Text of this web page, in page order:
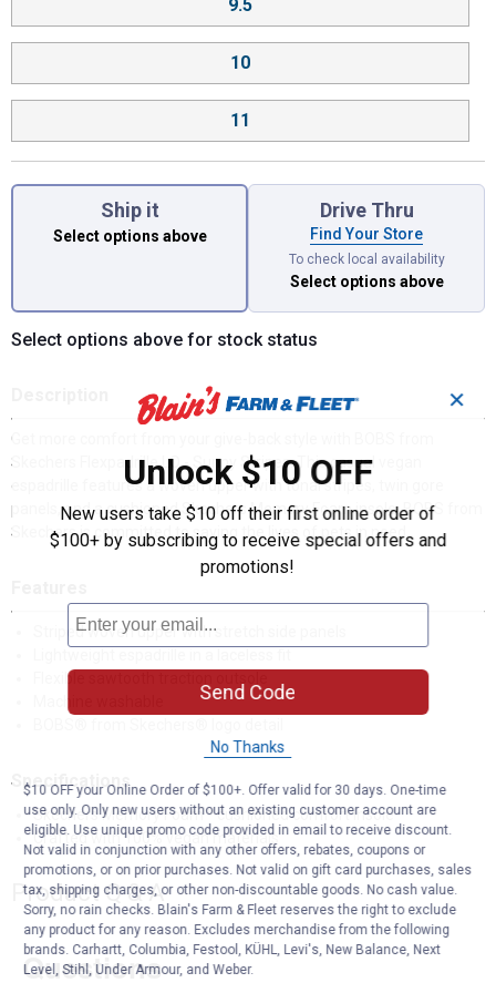
9.5
10
11
Ship it
Select options above
Drive Thru
Find Your Store
To check local availability
Select options above
Select options above for stock status
Get more comfort from your give-back style with BOBS from
Skechers Flexpadrille LO - Sunny Stripes. This casual vegan
espadrille features a woven upper with tonal stripes, twin gore
panels, and a cushioned Skechers Memory Foam insole. BOBS from
Skechers is committed to saving the lives of pets in need.
Striped woven upper with stretch side panels
Flexible sawtooth traction outsole
Specifications
Skechers Memory Foam™ cushioned comfort insole
Crafted with 100% vegan materials
Product Q & A
Questions
✕
Unlock $10 OFF
New users take $10 off their first online order of
$100+ by subscribing to receive special offers and
promotions!
Send Code
No Thanks
$10 OFF your Online Order of $100+. Offer valid for 30 days. One-time
use only. Only new users without an existing customer account are
eligible. Use unique promo code provided in email to receive discount.
Not valid in conjunction with any other offers, rebates, coupons or
promotions, or on prior purchases. Not valid on gift card purchases, sales
tax, shipping charges, or other non-discountable goods. No cash value.
Sorry, no rain checks. Blain's Farm & Fleet reserves the right to exclude
any product for any reason. Excludes merchandise from the following
brands. Carhartt, Columbia, Festool, KÜHL, Levi's, New Balance, Next
Level, Stihl, Under Armour, and Weber.